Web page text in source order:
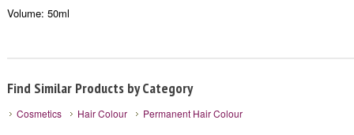
Volume: 50ml
Find Similar Products by Category
Cosmetics Hair Colour Permanent Hair Colour